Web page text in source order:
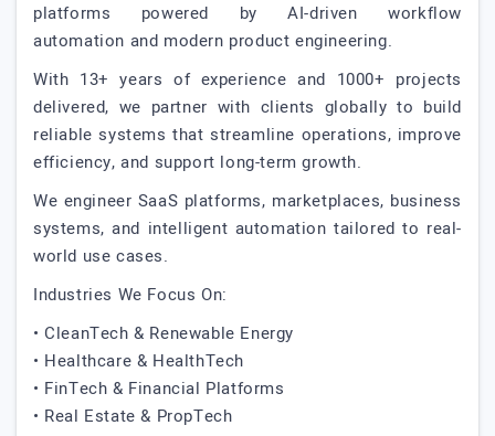
platforms powered by AI-driven workflow
automation and modern product engineering.
With 13+ years of experience and 1000+ projects
delivered, we partner with clients globally to build
reliable systems that streamline operations, improve
efficiency, and support long-term growth.
We engineer SaaS platforms, marketplaces, business
systems, and intelligent automation tailored to real-
world use cases.
Industries We Focus On:
• CleanTech & Renewable Energy
• Healthcare & HealthTech
• FinTech & Financial Platforms
• Real Estate & PropTech